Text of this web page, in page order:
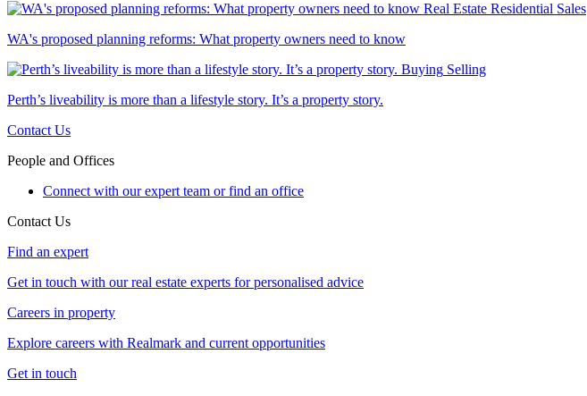
Real Estate Residential Sales
WA's proposed planning reforms: What property owners need to know
Buying Selling
Perth’s liveability is more than a lifestyle story. It’s a property story.
Contact Us
People and Offices
Connect with our expert team or find an office
Contact Us
Find an expert
Get in touch with our real estate experts for personalised advice
Careers in property
Explore careers with Realmark and current opportunities
Get in touch